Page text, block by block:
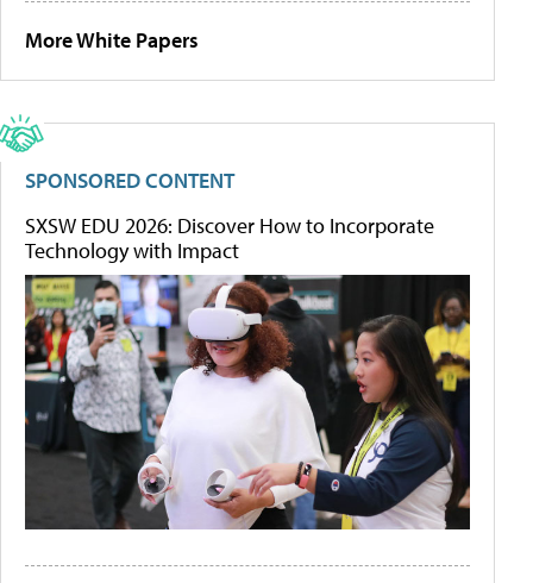
More White Papers
SPONSORED CONTENT
SXSW EDU 2026: Discover How to Incorporate
Technology with Impact